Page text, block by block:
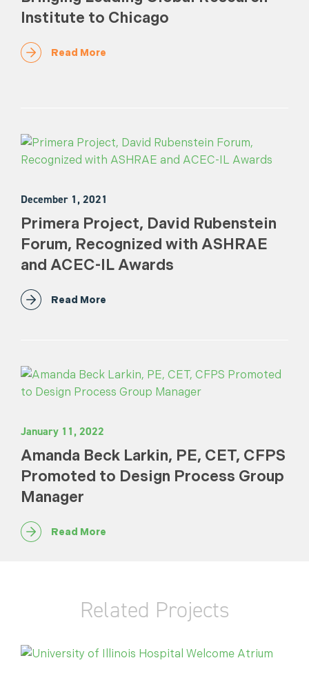
Institute to Chicago
Read More
December 1, 2021
Primera Project, David Rubenstein
Forum, Recognized with ASHRAE
and ACEC-IL Awards
Read More
January 11, 2022
Amanda Beck Larkin, PE, CET, CFPS
Promoted to Design Process Group
Manager
Read More
Related Projects